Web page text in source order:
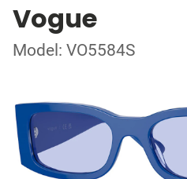
Vogue
Model: VO5584S